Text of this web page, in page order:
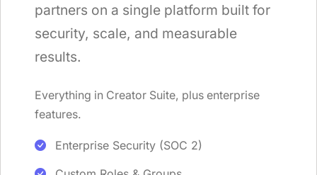
partners on a single platform built for
security, scale, and measurable
results.
Everything in Creator Suite, plus enterprise
features.
Enterprise Security (SOC 2)